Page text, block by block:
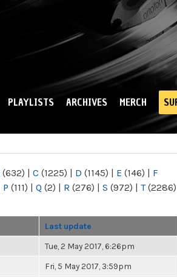
PLAYLISTS ARCHIVES MERCH
(632) | C (1225) | D (1145) | E (146) | F
P (111) | Q (2) | R (276) | S (972) | T(2286)
Last update
Tue, 2 May 2017, 6:26pm
Fri, 5 May 2017, 3:59pm